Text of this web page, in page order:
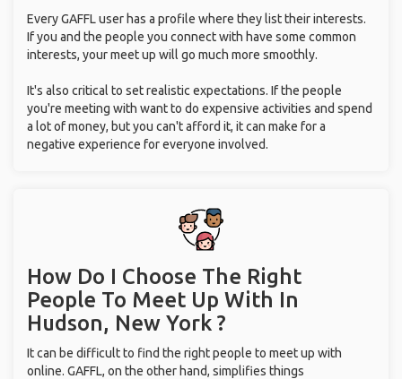
Every GAFFL user has a profile where they list their interests.
If you and the people you connect with have some common
interests, your meet up will go much more smoothly.
It's also critical to set realistic expectations. If the people
you're meeting with want to do expensive activities and spend
a lot of money, but you can't afford it, it can make for a
negative experience for everyone involved.
How Do I Choose The Right
People To Meet Up With In
Hudson, New York ?
It can be difficult to find the right people to meet up with
online. GAFFL, on the other hand, simplifies things